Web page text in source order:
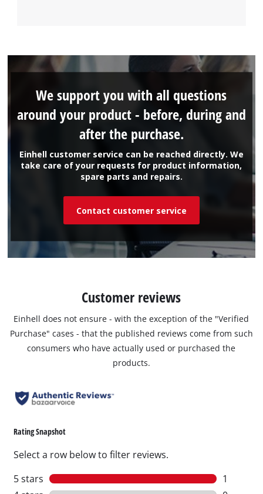
Einhell customer service can be reached directly. We
take care of your requests for product information,
spare parts and repairs.
We support you with all questions
around your product - before, during and
after the purchase.
Contact customer service
Customer reviews
Einhell does not ensure - with the exception of the "Verified
Purchase" cases - that the published reviews come from such
consumers who have actually used or purchased the
products.